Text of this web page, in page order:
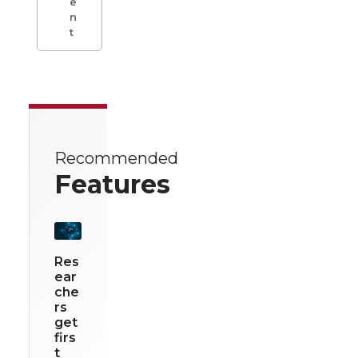
n
t
Recommended
Features
Res
ear
che
rs
get
firs
t